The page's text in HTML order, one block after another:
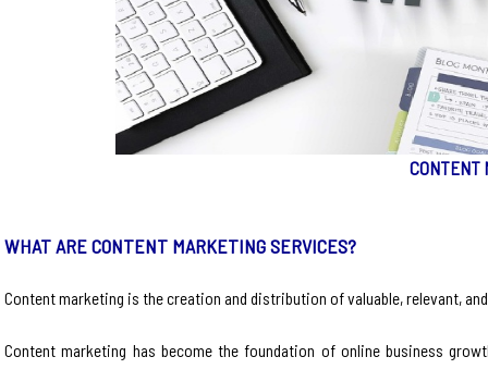
CONTENT
WHAT ARE CONTENT MARKETING SERVICES?
Content marketing is the creation and distribution of valuable, relevant,
Content marketing has become the foundation of online business